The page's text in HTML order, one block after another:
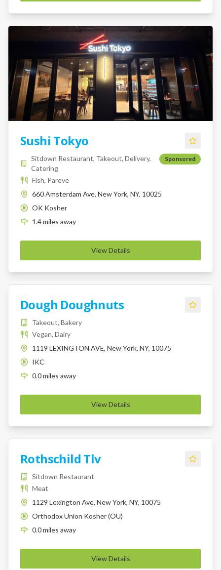
Sushi Tokyo
Sitdown Restaurant, Takeout, Delivery,
Catering
Fish, Pareve
Sponsored
660 Amsterdam Ave, New York, NY, 10025
K
OK Kosher
1.4miles away
View Details
Dough Doughnuts
Takeout, Bakery
Vegan, Dairy
1119 LEXINGTON AVE, New York, NY, 10075
K
IKC
0.0miles away
View Details
Rothschild Tlv
Sitdown Restaurant
Meat
1129 Lexington Ave, New York, NY, 10075
K
Orthodox Union Kosher (OU)
0.0miles away
View Details